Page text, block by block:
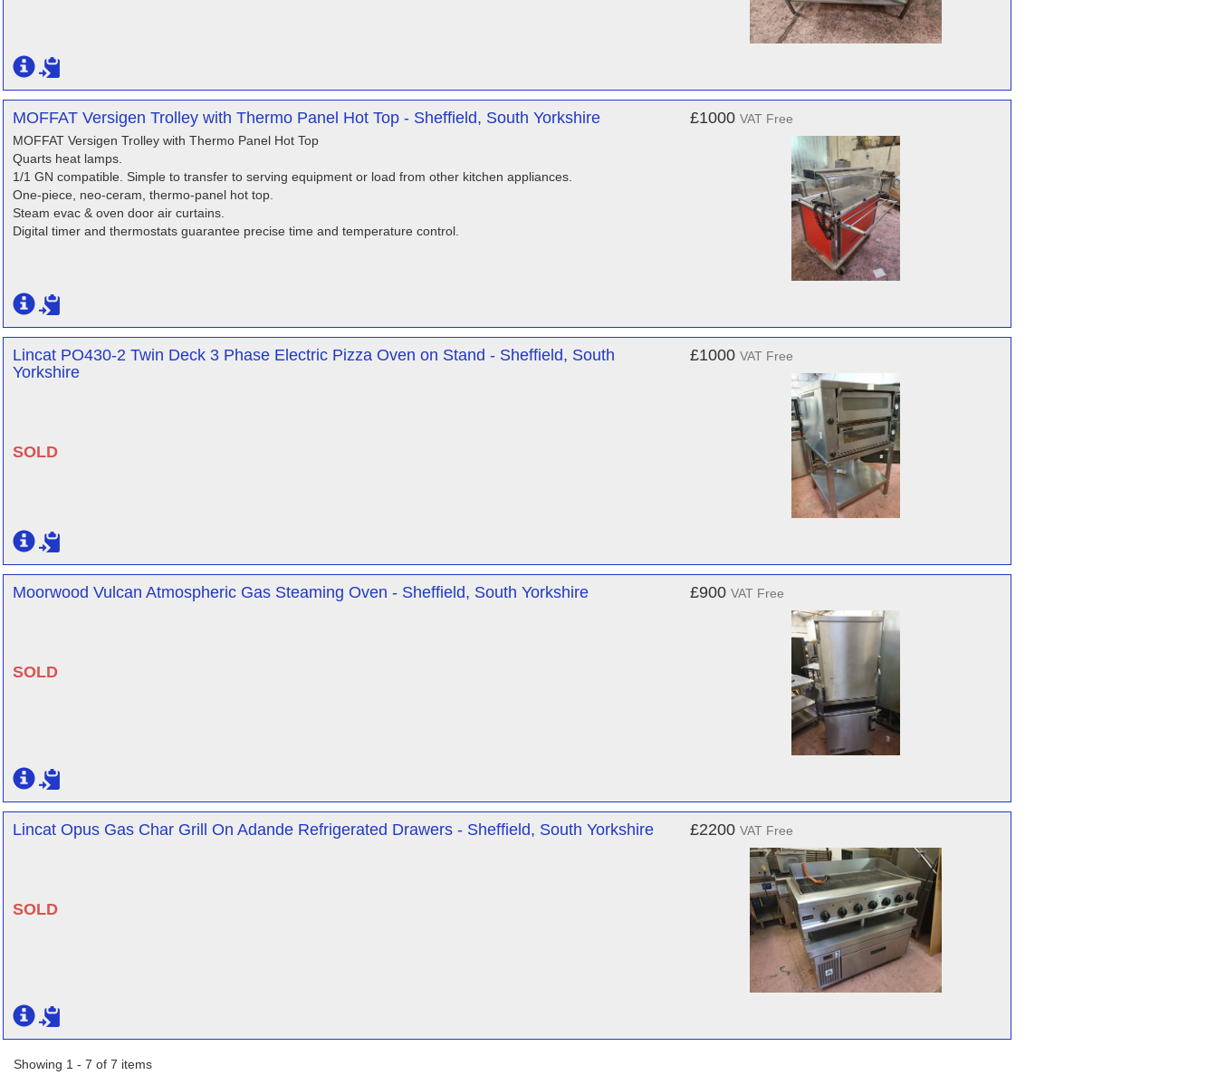
MOFFAT Versigen Trolley with Thermo Panel Hot Top - Sheffield, South Yorkshire
MOFFAT Versigen Trolley with Thermo Panel Hot Top
Quarts heat lamps.
1/1 GN compatible. Simple to transfer to serving equipment or load from other kitchen appliances.
One-piece, neo-ceram, thermo-panel hot top.
Steam evac & oven door air curtains.
Digital timer and thermostats guarantee precise time and temperature control.
£1000 VAT Free
Lincat PO430-2 Twin Deck 3 Phase Electric Pizza Oven on Stand - Sheffield, South
Yorkshire
SOLD
£1000 VAT Free
Moorwood Vulcan Atmospheric Gas Steaming Oven - Sheffield, South Yorkshire
SOLD
£900 VAT Free
Lincat Opus Gas Char Grill On Adande Refrigerated Drawers - Sheffield, South Yorkshire
SOLD
£2200 VAT Free
Showing 1 - 7 of 7 items